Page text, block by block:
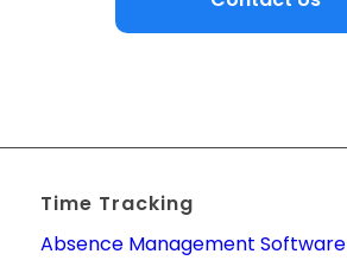
Time Tracking
Absence Management Software